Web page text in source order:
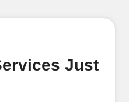
by signing upJust